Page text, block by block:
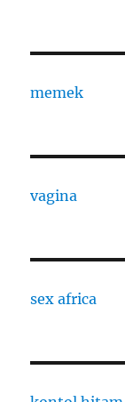
memek
vagina
sex africa